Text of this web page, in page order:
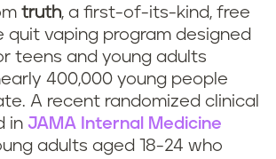
truth, a first-of-its-kind, free
quit vaping program designed
teens and young adults
400,000 young people
A recent randomized clinical
in JAMA Internal Medicine
adults aged 18-24 who